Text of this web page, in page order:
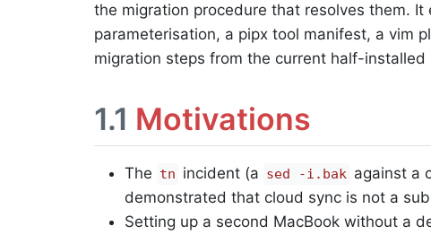
the migration procedure that resolves them.
parameterisation, a pipx tool manifest, a vim
migration steps from the current half-installed
1.1 Motivations
The tn incident (a sed -i.bak against a
demonstrated that cloud sync is not a
Setting up a second MacBook without a